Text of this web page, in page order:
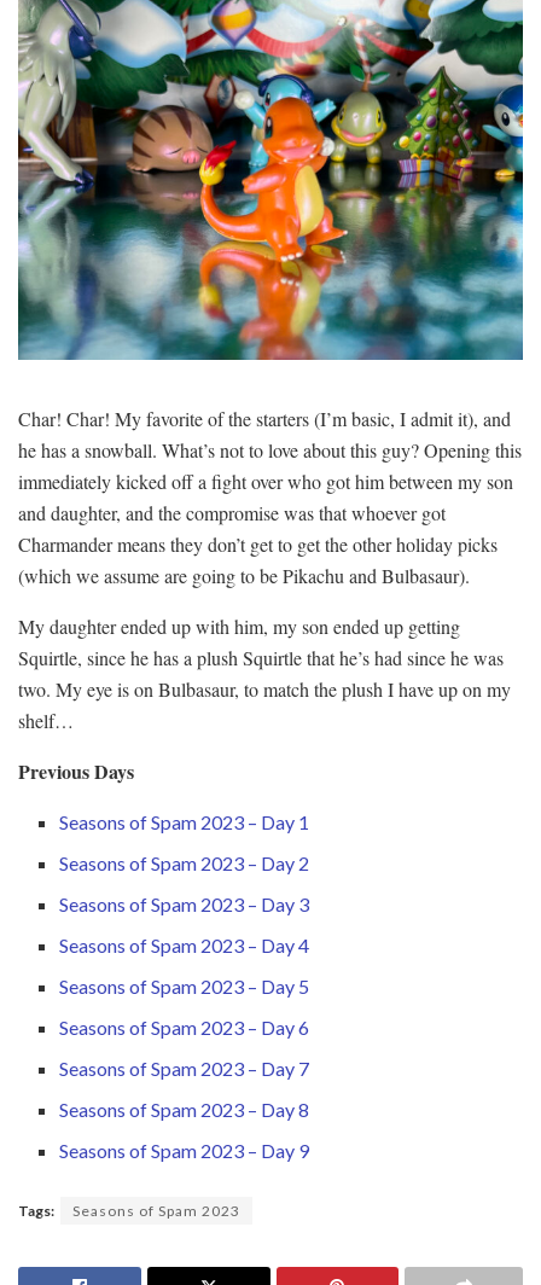
Char! Char! My favorite of the starters (I’m basic, I admit it), and
he has a snowball. What’s not to love about this guy? Opening this
immediately kicked off a fight over who got him between my son
and daughter, and the compromise was that whoever got
Charmander means they don’t get to get the other holiday picks
(which we assume are going to be Pikachu and Bulbasaur).
My daughter ended up with him, my son ended up getting
Squirtle, since he has a plush Squirtle that he’s had since he was
two. My eye is on Bulbasaur, to match the plush I have up on my
shelf…
Previous Days
Seasons of Spam 2023 – Day 1
Seasons of Spam 2023 – Day 2
Seasons of Spam 2023 – Day 3
Seasons of Spam 2023 – Day 4
Seasons of Spam 2023 – Day 5
Seasons of Spam 2023 – Day 6
Seasons of Spam 2023 – Day 7
Seasons of Spam 2023 – Day 8
Seasons of Spam 2023 – Day 9
Tags: Seasons of Spam 2023